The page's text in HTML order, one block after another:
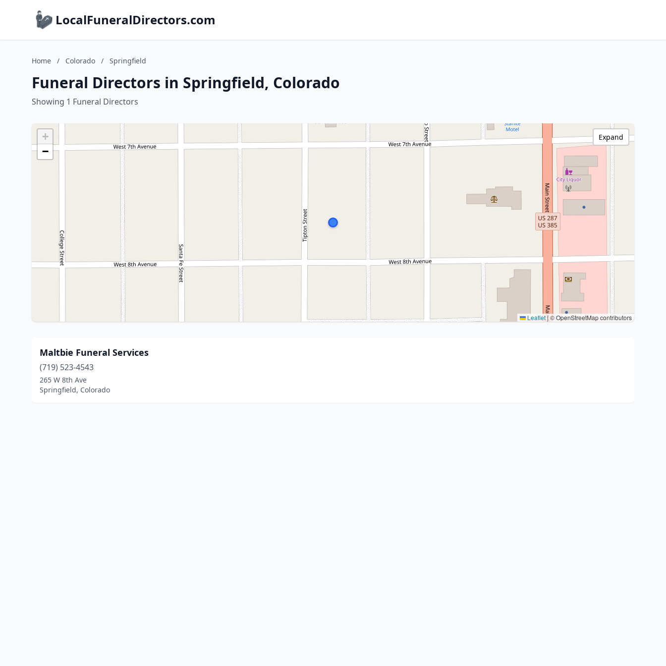
LocalFuneralDirectors.com
Home / Colorado / Springfield
Funeral Directors in Springfield, Colorado
Showing 1 Funeral Directors
+
−
Leaflet|© OpenStreetMap contributors
Expand
Maltbie Funeral Services
(719) 523-4543
265 W 8th Ave
Springfield, Colorado